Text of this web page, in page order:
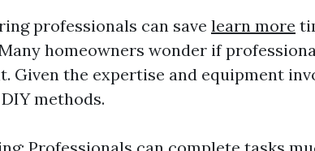
professionals can save learn more
homeowners wonder if
Given the expertise and equipment
methods.